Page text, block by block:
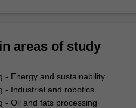
areas of study
- Energy and sustainability
- Industrial and robotics
- Oil and fats processing